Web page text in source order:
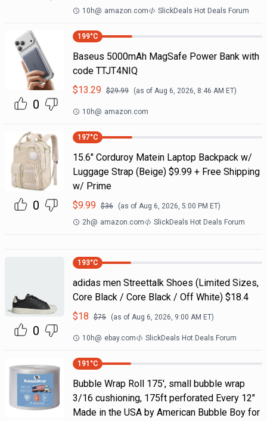
10h@ amazon.com SlickDeals Hot Deals Forum
0
199°C
Baseus 5000mAh MagSafe Power Bank with
code TTJT4NIQ
$13.29 $29.99 (as of Aug 6, 2026, 8:46 AM ET)
10h@ amazon.com
0
197°C
15.6" Corduroy Matein Laptop Backpack w/
Luggage Strap (Beige) $9.99 + Free Shipping
w/ Prime
$9.99 $36 (as of Aug 6, 2026, 5:00 PM ET)
2h@ amazon.com SlickDeals Hot Deals Forum
0
193°C
adidas men Streettalk Shoes (Limited Sizes,
Core Black / Core Black / Off White) $18.4
$18 $75 (as of Aug 6, 2026, 9:00 AM ET)
10h@ ebay.com SlickDeals Hot Deals Forum
191 °C
Bubble Wrap Roll 175', small bubble wrap
3/16 cushioning, 175ft perforated Every 12"
Made in the USA by American Bubble Boy for